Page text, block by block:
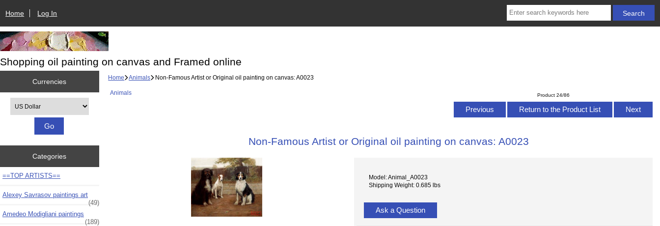
Home Log In
Shopping oil painting on canvas and Framed online
Currencies
Categories
==TOP ARTISTS==
Alexey Savrasov paintings art
(49)
Amedeo Modigliani paintings
(189)
Home Animals Non-Famous Artist or Original oil painting on canvas: A0023
Animals Product 24/86
Previous Return to the Product List Next
Non-Famous Artist or Original oil painting on canvas: A0023
Model: Animal_A0023
Shipping Weight: 0.685 lbs
Ask a Question